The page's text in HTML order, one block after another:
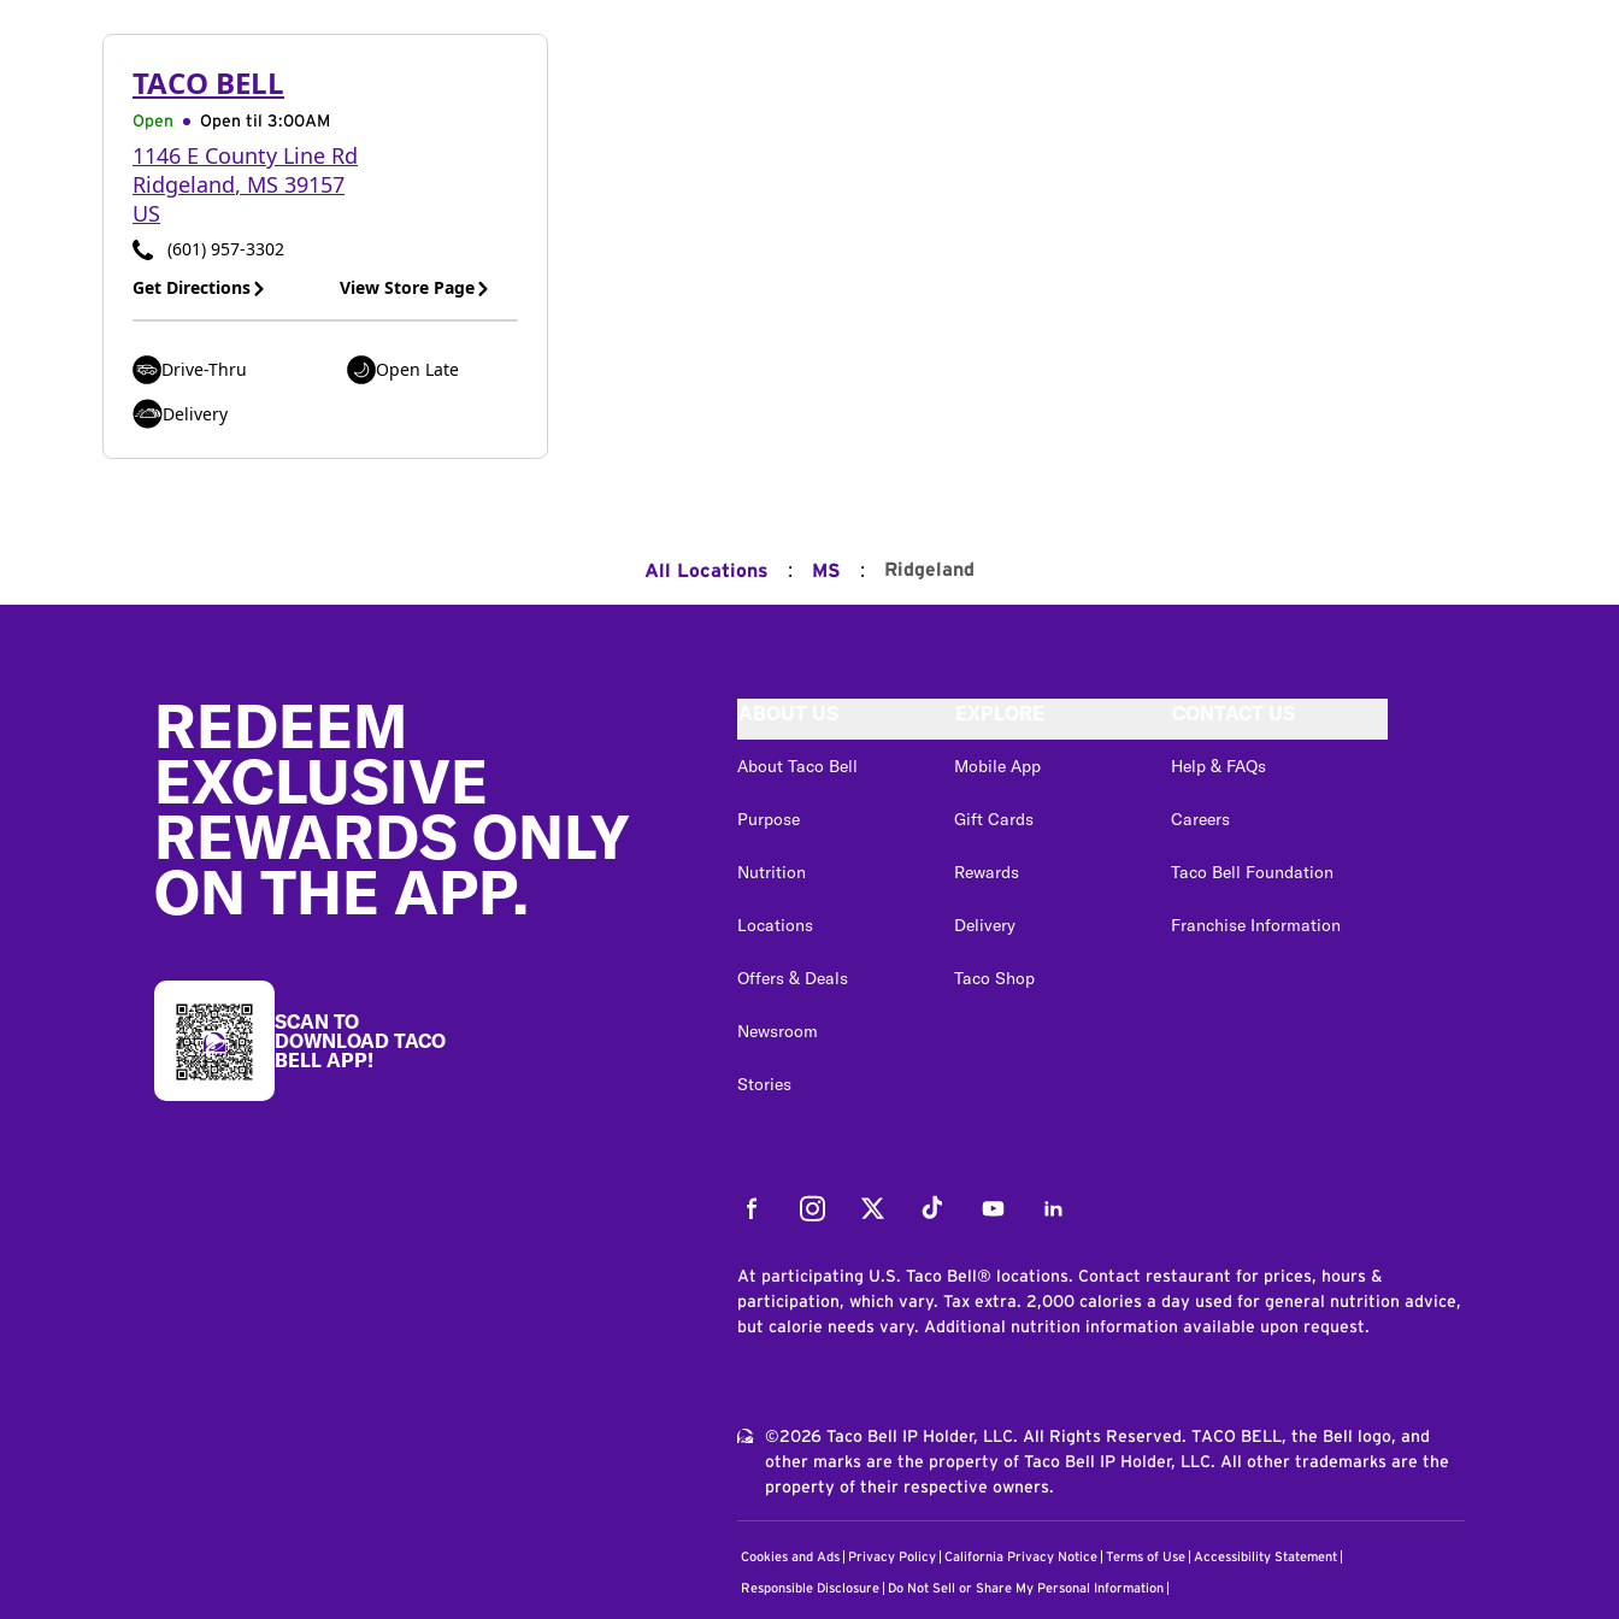
TACO BELL
Open Open til 3:00AM
1146 E County Line Rd
Ridgeland, MS 39157
US
(601) 957-3302
Get Directions
View Store Page
Drive-Thru
Open Late
Delivery
All Locations : MS : Ridgeland
REDEEM
EXCLUSIVE
REWARDS ONLY
ON THE APP.
SCAN TO
DOWNLOAD TACO
BELL APP!
About Taco Bell
Purpose
Nutrition
Locations
Offers & Deals
Newsroom
Stories
Mobile App
Gift Cards
Rewards
Delivery
Taco Shop
Help & FAQs
Careers
Taco Bell Foundation
Franchise Information
FacebookInstagramTwitter Tiktok YoutubeLinkedIn
At participating U.S. Taco Bell® locations. Contact restaurant for prices, hours &
participation, which vary. Tax extra. 2,000 calories a day used for general nutrition advice,
but calorie needs vary. Additional nutrition information available upon request.
©2026 Taco Bell IP Holder, LLC. All Rights Reserved. TACO BELL, the Bell logo, and
other marks are the property of Taco Bell IP Holder, LLC. All other trademarks are the
property of their respective owners.
Cookies and Ads Privacy Policy California Privacy Notice Terms of Use Accessibility Statement
Responsible Disclosure Do Not Sell or Share My Personal Information